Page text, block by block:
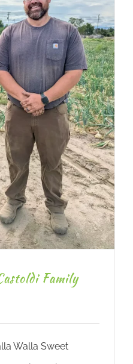
Family
Walla Sweet